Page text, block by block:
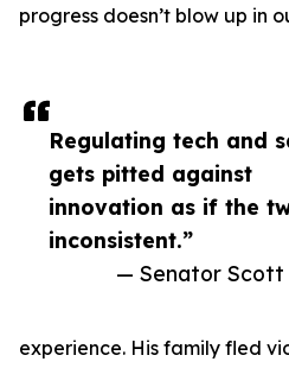
Regulating tech and
gets pitted against
innovation as if the
inconsistent.”
— Senator Scott
progress doesn’t blow up in
experience. His family fled